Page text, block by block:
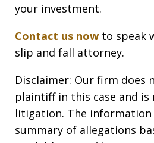
your investment.
Contact us now to speak
slip and fall attorney.
Disclaimer: Our firm does
plaintiff in this case and
litigation. The information
summary of allegations